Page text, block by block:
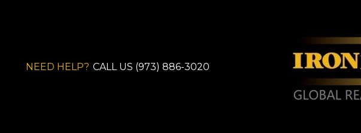
NEED HELP? CALL US (973) 886-3020